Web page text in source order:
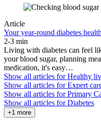
Article
Your year-round diabetes
2-3 min
Living with diabetes can feel
your blood sugar, planning
medication, it's easy…
Show all articles forHealthy
Show all articles forExpert
Show all articles forPrimary
Show all articles forDiabetes
+1 more